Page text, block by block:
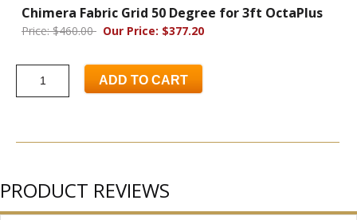
Chimera Fabric Grid 50 Degree for 3ft OctaPlus
Price: $460.00 Our Price: $377.20
ADD TO CART
PRODUCT REVIEWS